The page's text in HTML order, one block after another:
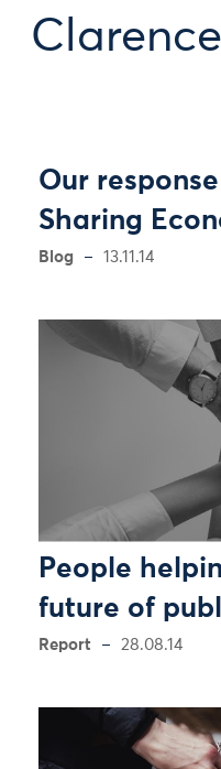
Clarence
Our
Sharing
Blog 13.11.14
People
future of
Report 28.08.14